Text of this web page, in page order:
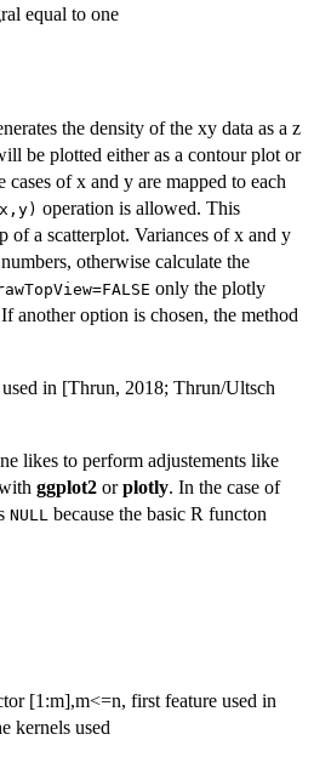
equal to one
the density of the xy data as a z
be plotted either as a contour plot or
cases of x and y are mapped to each
operation is allowed. This
of a scatterplot. Variances of x and y
otherwise calculate the
only the plotly
another option is chosen, the method
in [Thrun, 2018; Thrun/Ultsch
likes to perform adjustements like
ggplot2 orplotly. In the case of
NULL because the basic R functon
[1:m],m<=n, first feature used in
kernels used